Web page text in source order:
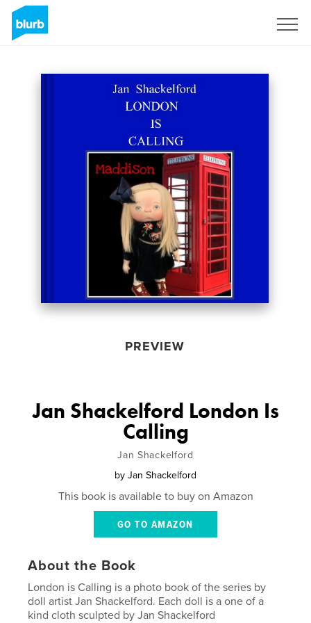
PREVIEW
Jan Shackelford London Is
Calling
Jan Shackelford
by Jan Shackelford
This book is available to buy on Amazon
GO TO AMAZON
About the Book
London is Calling is a photo book of the series by
doll artist Jan Shackelford. Each doll is a one of a
kind cloth sculpted by Jan Shackelford